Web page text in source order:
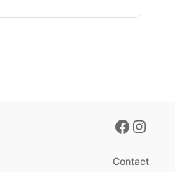
Contact